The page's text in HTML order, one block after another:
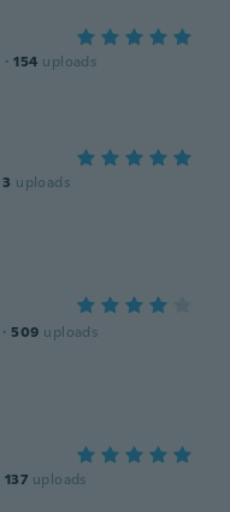
· 154 uploads
3 uploads
· 509 uploads
137 uploads